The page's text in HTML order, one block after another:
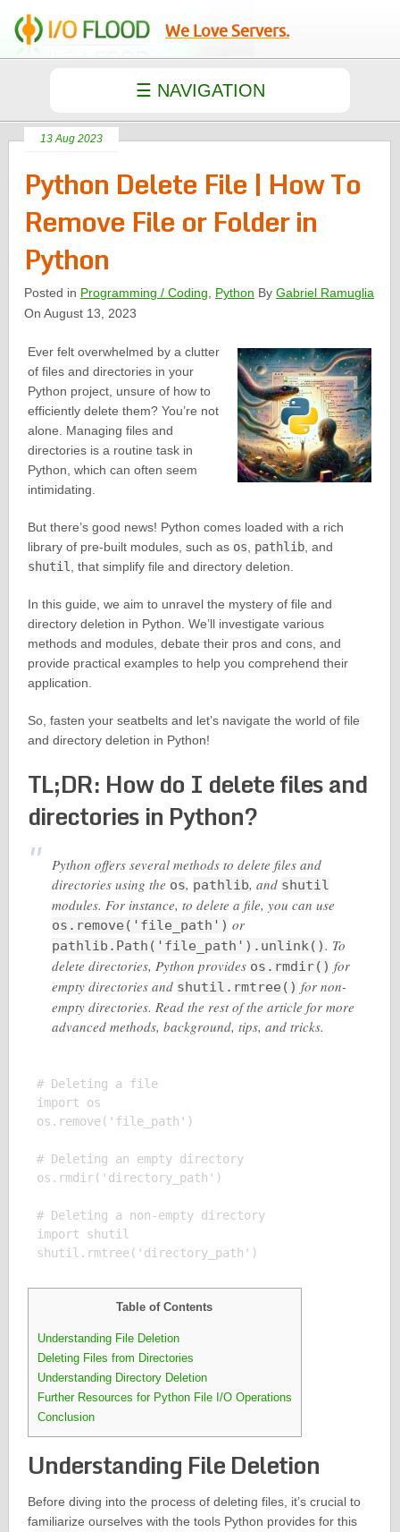
We Love Servers.
13 Aug 2023
Python Delete File | How To
Remove File or Folder in
Python
Posted in Programming / Coding Python ByGabriel Ramuglia
On August 13, 2023
Ever felt overwhelmed by a clutter
of files and directories in your
Python project, unsure of how to
efficiently delete them? You’re not
alone. Managing files and
directories is a routine task in
Python, which can often seem
intimidating.
But there’s good news! Python comes loaded with a rich
library of pre-built modules, such as os pathlib, and
shutil
, that simplify file and directory deletion.
In this guide, we aim to unravel the mystery of file and
directory deletion in Python. We’ll investigate various
methods and modules, debate their pros and cons, and
provide practical examples to help you comprehend their
application.
So, fasten your seatbelts and let’s navigate the world of file
and directory deletion in Python!
TL;DR: How do I delete files and
directories in Python?
Python offers several methods to delete files and
directories using the os, pathlib, and shutil
modules. For instance, to delete a file, you can use
os.remove('file_path') or
pathlib.Path('file_path').unlink(). To
delete directories, Python provides os.rmdir() for
empty directories and shutil.rmtree() for non-
empty directories. Read the rest of the article for more
advanced methods, background, tips, and tricks.
# Deleting a file
import os
os.remove('file_path')
# Deleting an empty directory
os.rmdir('directory_path')
# Deleting a non-empty directory
import shutil
Table of Contents
Understanding File Deletion
Deleting Files from Directories
Understanding Directory Deletion
Further Resources for Python File I/O Operations
Conclusion
Understanding File Deletion
Before diving into the process of deleting files, it’s crucial to
familiarize ourselves with the tools Python provides for this